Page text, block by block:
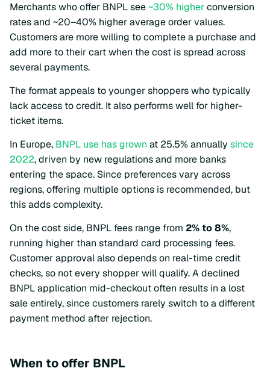
Merchants who offer BNPL see~30% higherconversion
rates and ~20–40% higher average order values.
Customers are more willing to complete a purchase and
add more to their cart when the cost is spread across
several payments.
The format appeals to younger shoppers who typically
lack access to credit. It also performs well for higher-
ticket items.
In Europe, BNPL use has grown at 25.5% annually since
2022, driven by new regulations and more banks
entering the space. Since preferences vary across
regions, offering multiple options is recommended, but
this adds complexity.
On the cost side, BNPL fees range from 2% to 8%,
running higher than standard card processing fees.
Customer approval also depends on real-time credit
checks, so not every shopper will qualify. A declined
BNPL application mid-checkout often results in a lost
sale entirely, since customers rarely switch to a different
payment method after rejection.
When to offer BNPL